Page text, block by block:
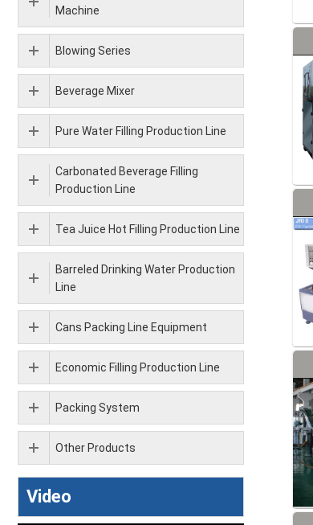
Machine
Blowing Series
Beverage Mixer
Pure Water Filling Production Line
Carbonated Beverage Filling
Production Line
Tea Juice Hot Filling Production Line
Barreled Drinking Water Production
Line
Cans Packing Line Equipment
Economic Filling Production Line
Packing System
Other Products
Video